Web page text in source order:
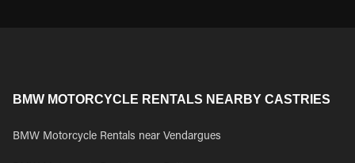
BMW MOTORCYCLE RENTALS NEARBY CASTRIES
BMW Motorcycle Rentals near Vendargues